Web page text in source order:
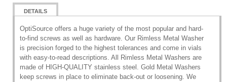
DETAILS
OptiSource offers a huge variety of the most popular and hard-
to-find screws as well as hardware. Our Rimless Metal Washer
is precision forged to the highest tolerances and come in vials
with easy-to-read descriptions. All Rimless Metal Washers are
made of HIGH-QUALITY stainless steel. Gold Metal Washers
keep screws in place to eliminate back-out or loosening. We